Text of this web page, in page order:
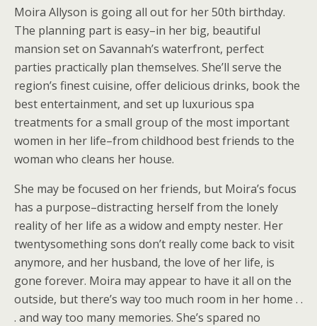
Moira Allyson is going all out for her 50th birthday.
The planning part is easy–in her big, beautiful
mansion set on Savannah’s waterfront, perfect
parties practically plan themselves. She’ll serve the
region’s finest cuisine, offer delicious drinks, book the
best entertainment, and set up luxurious spa
treatments for a small group of the most important
women in her life–from childhood best friends to the
woman who cleans her house.
She may be focused on her friends, but Moira’s focus
has a purpose–distracting herself from the lonely
reality of her life as a widow and empty nester. Her
twentysomething sons don’t really come back to visit
anymore, and her husband, the love of her life, is
gone forever. Moira may appear to have it all on the
outside, but there’s way too much room in her home . .
. and way too many memories. She’s spared no